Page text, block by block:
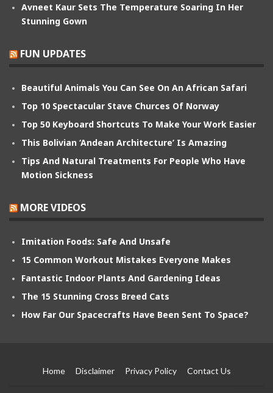
Avneet Kaur Sets The Temperature Soaring In Her
Stunning Gown
FUN UPDATES
Beautiful Animals You Can See On An African Safari
Top 10 Spectacular Stave Churces Of Norway
Top 50 Keyboard Shortcuts To Make Your Work Easier
This Bolivian ‘Andean Architecture’ Is Amazing
Tips And Natural Treatments For People Who Have
Motion Sickness
MORE VIDEOS
Imitation Foods: Safe And Unsafe
15 Common Workout Mistakes Everyone Makes
Fantastic Indoor Plants And Gardening Ideas
The 15 Stunning Cross Breed Cats
How Far Our Spacecrafts Have Been Sent To Space?
Home Disclaimer Privacy Policy Contact Us